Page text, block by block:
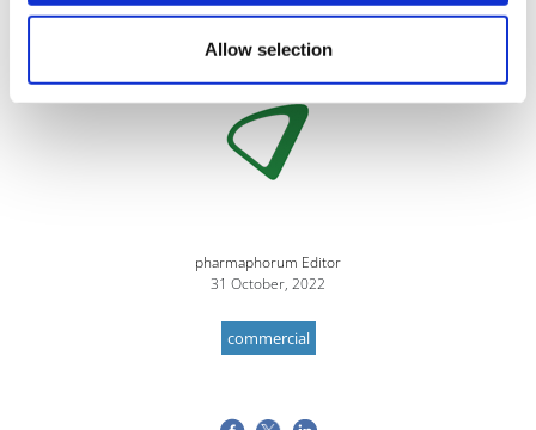
Allow selection
pharmaphorum Editor
31 October, 2022
commercial